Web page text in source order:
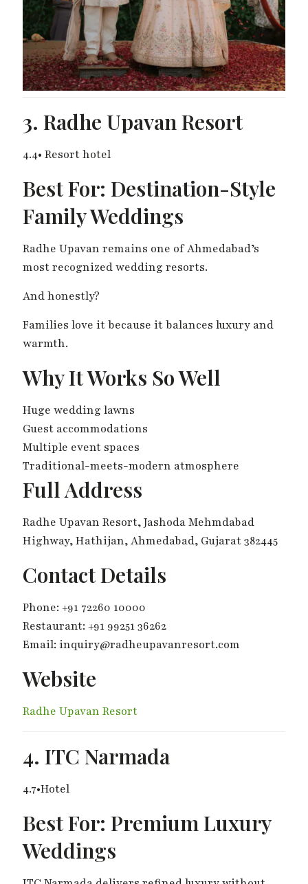
3. Radhe Upavan Resort
4.4• Resort hotel
Best For: Destination-Style
Family Weddings
Radhe Upavan remains one of Ahmedabad’s
most recognized wedding resorts.
And honestly?
Families love it because it balances luxury and
warmth.
Why It Works So Well
Huge wedding lawns
Guest accommodations
Multiple event spaces
Traditional-meets-modern atmosphere
Full Address
Radhe Upavan Resort, Jashoda Mehmdabad
Highway, Hathijan, Ahmedabad, Gujarat 382445
Contact Details
Phone: +91 72260 10000
Restaurant: +91 99251 36262
Email: inquiry@radheupavanresort.com
Website
Radhe Upavan Resort
4. ITC Narmada
4.7•Hotel
Best For: Premium Luxury
Weddings